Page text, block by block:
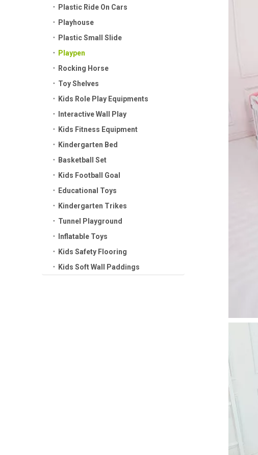
Plastic Ride On Cars
Playhouse
Plastic Small Slide
Playpen
Rocking Horse
Toy Shelves
Kids Role Play Equipments
Interactive Wall Play
Kids Fitness Equipment
Kindergarten Bed
Basketball Set
Kids Football Goal
Educational Toys
Kindergarten Trikes
Tunnel Playground
Inflatable Toys
Kids Safety Flooring
Kids Soft Wall Paddings